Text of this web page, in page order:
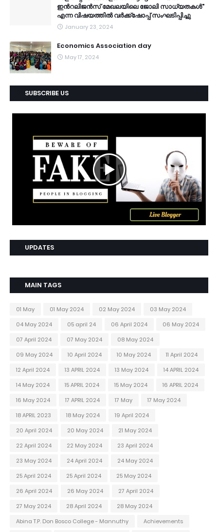
ഇൻറലിജൻസ് മേഖലയിലെ ജോലി സാധ്യതകൾ"
എന്ന വിഷയത്തിൽ വർക്ക്ഷോപ്പ് സംഘടിപ്പിച്ചു
January 23, 2024
Economics Association day
May 17, 2024
SUBSCRIBE US
UPDATES
MAIN TAGS
01 May 01 May 2024 02 May 2024
03 May 2024
04 May 2024
05 april 24 06 April 2024
06 May 2024
07 April 2024
07 May 2024
08 May 2024
09 May 2024
10 April 2024 10 May 2024
11 April 2024
12 April 2024
13 APRIL 2024 13 May 2024
14 APRIL 2024
14 May 2024
15 APRIL 2024 15 May 2024
16 APRIL 2024
16 May 2024
17 APRIL 2024 17 May
17 May 2024
18 APRIL 2023
18 May 2024
19 April 2024
20 April 2024
20 May 2024
21 May 2024
22 April 2024
22 May 2024
23 April 2024
23 May 2024
24 April 2024
24 May 2024
25 April 2024
25 April 2024
25 May 2024
26 April 2024
26 May 2024
27 April 2024
27 May 2024
28 April 2024
28 May 2024
Abina T.P. Don Bosco College - Mannuthy
Achievements